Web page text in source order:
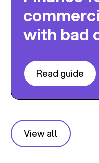
with bad
Read guide
View all